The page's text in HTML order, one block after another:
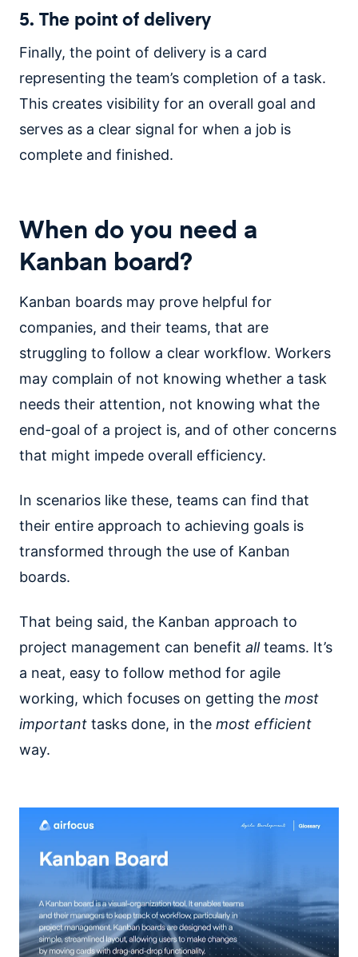
5. The point of delivery
Finally, the point of delivery is a card
representing the team’s completion of a task.
This creates visibility for an overall goal and
serves as a clear signal for when a job is
complete and finished.
When do you need a
Kanban board?
Kanban boards may prove helpful for
companies, and their teams, that are
struggling to follow a clear workflow. Workers
may complain of not knowing whether a task
needs their attention, not knowing what the
end-goal of a project is, and of other concerns
that might impede overall efficiency.
In scenarios like these, teams can find that
their entire approach to achieving goals is
transformed through the use of Kanban
boards.
That being said, the Kanban approach to
project management can benefit allteams. It’s
a neat, easy to follow method for agile
working, which focuses on getting the most
important tasks done, in the most efficient
way.